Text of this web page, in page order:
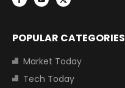
POPULAR CATEGORIES
Market Today
Tech Today